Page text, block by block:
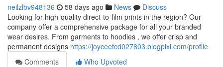
neilzlbv948136 58 days ago News
Discuss
Looking for high-quality direct-to-film prints in the region? Our
company offer a comprehensive package for all your branded
wear desires. From garments to hoodies , we offer crisp and
permanent designs https://joyceefcd027803.blogpixi.com/profile
Comments
Who Upvoted